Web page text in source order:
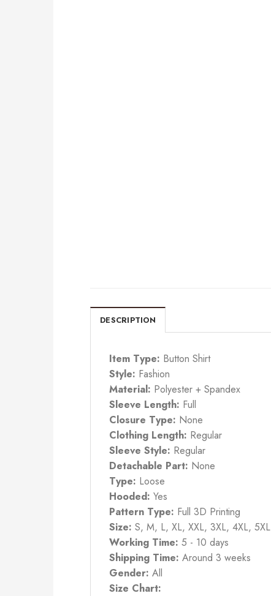
DESCRIPTION
Item Type: Button Shirt
Style: Fashion
Material: Polyester + Spandex
Sleeve Length: Full
Closure Type: None
Clothing Length: Regular
Sleeve Style: Regular
Detachable Part: None
Type: Loose
Hooded: Yes
Pattern Type: Full 3D Printing
Size: S, M, L, XL, XXL, 3XL, 4XL, 5XL
Working Time: 5 - 10 days
Shipping Time: Around 3 weeks
Gender: All
Size Chart: